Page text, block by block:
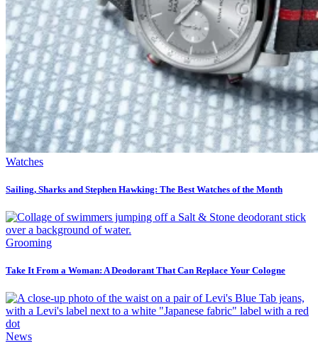
Watches
Sailing, Sharks and Stephen Hawking: The Best Watches of the Month
Grooming
Take It From a Woman: A Deodorant That Can Replace Your Cologne
News